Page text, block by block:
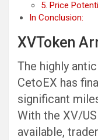
5. Price
In Conclusion:
XVToken
The highly
CetoEX has
significant
With the XV/
available,